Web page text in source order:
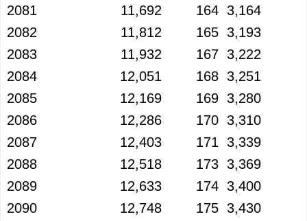
2081
11,692 164 3,164
2082
11,812 165 3,193
2083
11,932 167 3,222
2084
12,051 168 3,251
2085
12,169 169 3,280
2086
12,286 170 3,310
2087
12,403 171 3,339
2088
12,518 173 3,369
2089
12,633 174 3,400
2090
12,748 175 3,430